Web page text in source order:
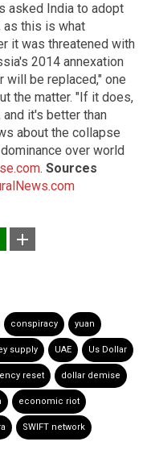
asked India to adopt
as this is what
it was threatened with
2014 annexation
will be replaced," one
the matter. "If it does,
it's better than
about the collapse
over world
. Sources
conspiracy yuan
supply UAE Us Dollar
reset dollar demise
economic riot
SWIFT network